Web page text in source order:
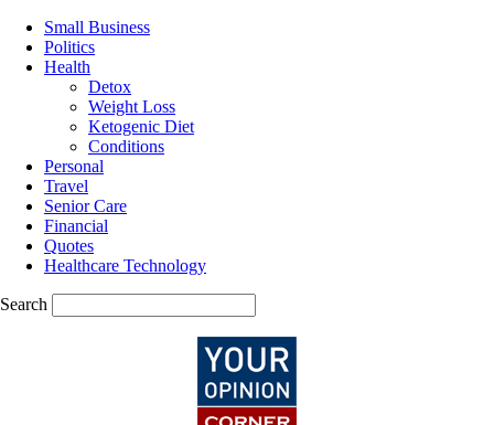
Small Business
Politics
Health
Detox
Weight Loss
Ketogenic Diet
Conditions
Personal
Travel
Senior Care
Financial
Quotes
Healthcare Technology
Search